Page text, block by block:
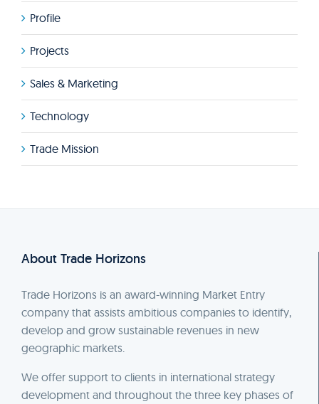
Profile
Projects
Sales & Marketing
Technology
Trade Mission
About Trade Horizons
Trade Horizons is an award-winning Market Entry
company that assists ambitious companies to identify,
develop and grow sustainable revenues in new
geographic markets.
We offer support to clients in international strategy
development and throughout the three key phases of